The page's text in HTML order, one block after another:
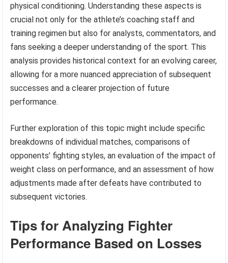
physical conditioning. Understanding these aspects is
crucial not only for the athlete’s coaching staff and
training regimen but also for analysts, commentators, and
fans seeking a deeper understanding of the sport. This
analysis provides historical context for an evolving career,
allowing for a more nuanced appreciation of subsequent
successes and a clearer projection of future
performance.
Further exploration of this topic might include specific
breakdowns of individual matches, comparisons of
opponents’ fighting styles, an evaluation of the impact of
weight class on performance, and an assessment of how
adjustments made after defeats have contributed to
subsequent victories.
Tips for Analyzing Fighter
Performance Based on Losses